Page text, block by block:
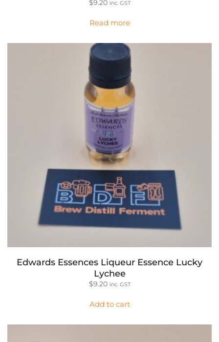
$9.20 inc. GST
Read more
Edwards Essences Liqueur Essence Lucky
Lychee
$9.20 inc. GST
Add to cart